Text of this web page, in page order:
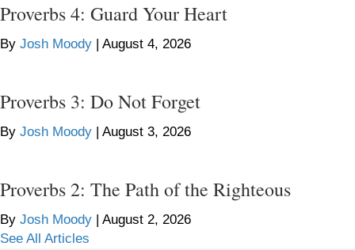
Proverbs 4: Guard Your Heart
By Josh Moody August 4, 2026
Proverbs 3: Do Not Forget
By Josh Moody August 3, 2026
Proverbs 2: The Path of the Righteous
By Josh Moody
August 2, 2026
See All Articles